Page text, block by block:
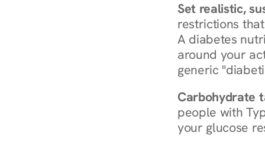
Set realistic,
restrictions
A diabetes
around your
generic
Carbohydrate
people with
your glucose